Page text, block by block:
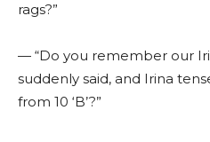
rags?”
— “Do you remember our
suddenly said, and Irina
from 10 ‘B’?”